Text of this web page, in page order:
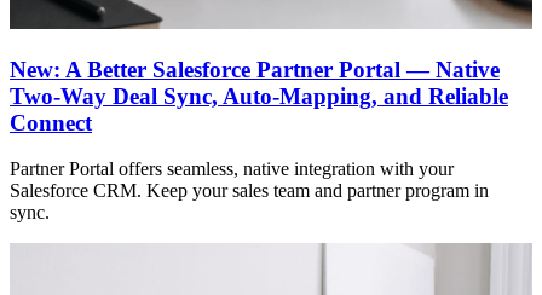
New: A Better Salesforce Partner Portal — Native
Two-Way Deal Sync, Auto-Mapping, and Reliable
Connect
Partner Portal offers seamless, native integration with your
Salesforce CRM. Keep your sales team and partner program in
sync.